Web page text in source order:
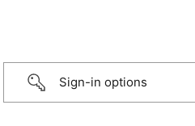
Sign-in options